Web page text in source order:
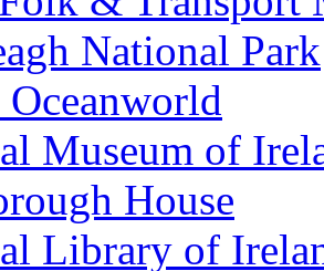
National Park
Museum of
House
Library of